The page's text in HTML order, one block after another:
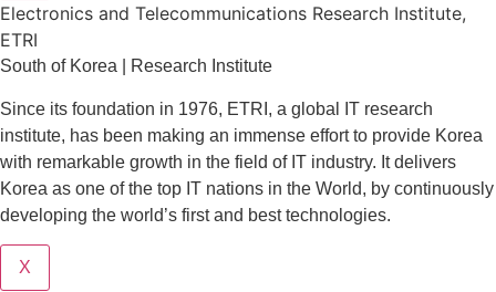
Electronics and Telecommunications Research Institute,
ETRI
South of Korea | Research Institute
Since its foundation in 1976, ETRI, a global IT research
institute, has been making an immense effort to provide Korea
with remarkable growth in the field of IT industry. It delivers
Korea as one of the top IT nations in the World, by continuously
developing the world’s first and best technologies.
X